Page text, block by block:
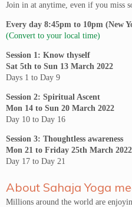
Join in at anytime, even if you miss
Every day 8:45pm to 10pm (New
(Convert to your local time)
Session 1: Know thyself
Sat 5th to Sun 13 March 2022
Days 1 to Day 9
Session 2: Spiritual Ascent
Mon 14 to Sun 20 March 2022
Day 10 to Day 16
Session 3: Thoughtless awareness
Mon 21 to Friday 25th March 2022
Day 17 to Day 21
About Sahaja Yoga
Millions around the world are